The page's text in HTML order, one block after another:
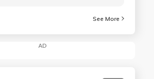
See More
AD